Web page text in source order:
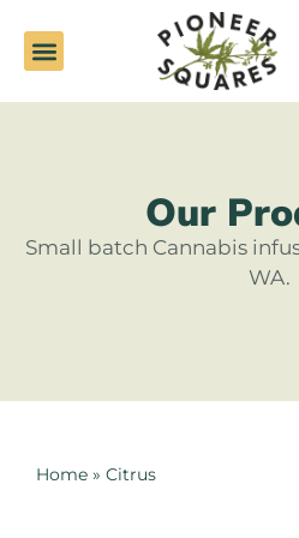
Our
Small batch Cannabis
WA.
Home » Citrus